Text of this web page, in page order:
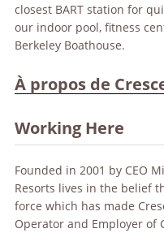
closest BART station for
our indoor pool, fitness
Berkeley Boathouse.
À propos de
Working Here
Founded in 2001 by CEO
Resorts lives in the belief
force which has made
Operator and Employer of